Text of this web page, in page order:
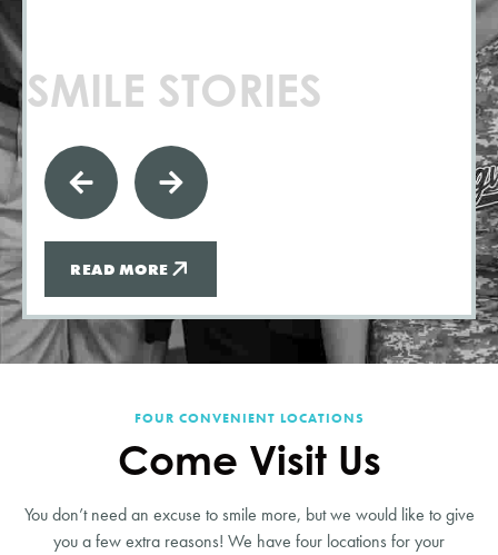
SMILE STORIES
READ MORE
FOUR CONVENIENT LOCATIONS
Come Visit Us
You don’t need an excuse to smile more, but we would like to give
you a few extra reasons! We have four locations for your